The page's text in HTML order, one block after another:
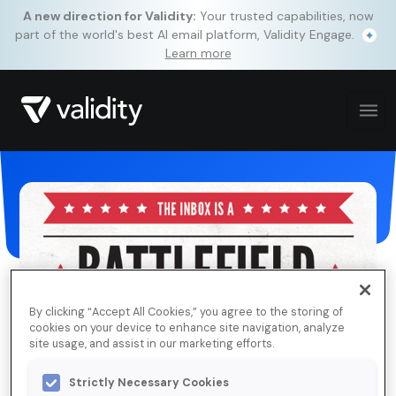
A new direction for Validity: Your trusted capabilities, now
part of the world's best AI email platform, Validity Engage.
Learn more
By clicking “Accept All Cookies,” you agree to the storing of
cookies on your device to enhance site navigation, analyze
site usage, and assist in our marketing efforts.
Strictly Necessary Cookies